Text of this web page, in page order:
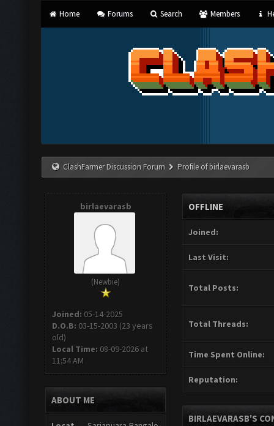
Home Forums Search Members
ClashFarmer Discussion Forum Profile of birlaevarasb
birlaevarasb
(Newbie)
Joined: 05-14-2025
D.O.B: 03-15-2003 (23 years
old)
Local Time: 08-09-2026 at
11:54 AM
ABOUT ME
OFFLINE
Joined:
Last Visit:
Total Posts:
Total Threads:
Time Spent Online:
Reputation:
BIRLAEVARASB'S